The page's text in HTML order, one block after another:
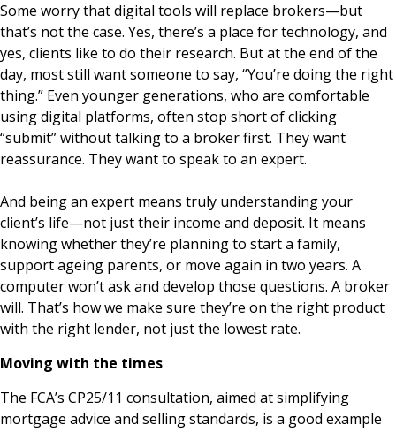
Some worry that digital tools will replace brokers—but
that’s not the case. Yes, there’s a place for technology, and
yes, clients like to do their research. But at the end of the
day, most still want someone to say, “You’re doing the right
thing.” Even younger generations, who are comfortable
using digital platforms, often stop short of clicking
“submit” without talking to a broker first. They want
reassurance. They want to speak to an expert.
And being an expert means truly understanding your
client’s life—not just their income and deposit. It means
knowing whether they’re planning to start a family,
support ageing parents, or move again in two years. A
computer won’t ask and develop those questions. A broker
will. That’s how we make sure they’re on the right product
with the right lender, not just the lowest rate.
Moving with the times
The FCA’s CP25/11 consultation, aimed at simplifying
mortgage advice and selling standards, is a good example